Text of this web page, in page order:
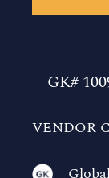
GK#
VENDOR